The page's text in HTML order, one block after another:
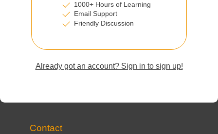
1000+ Hours of Learning
Email Support
Friendly Discussion
Already got an account? Sign in to sign up!
Contact